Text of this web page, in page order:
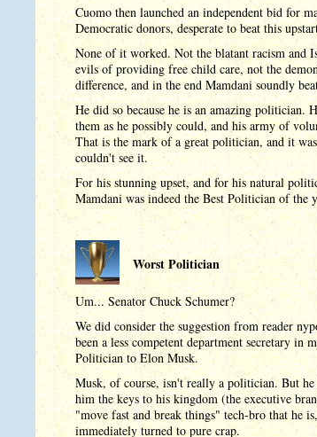
Cuomo then launched an independent bid for
Democratic donors, desperate to beat this
None of it worked. Not the blatant racism and
evils of providing free child care, not the
difference, and in the end Mamdani soundly
He did so because he is an amazing politician.
them as he possibly could, and his army of
That is the mark of a great politician, and it
couldn't see it.
For his stunning upset, and for his natural
Mamdani was indeed the Best Politician of the
Worst Politician
Um... Senator Chuck Schumer?
We did consider the suggestion from reader
been a less competent department secretary
Politician to Elon Musk.
Musk, of course, isn't really a politician. But
him the keys to his kingdom (the executive
"move fast and break things" tech-bro that he
immediately turned to pure crap.